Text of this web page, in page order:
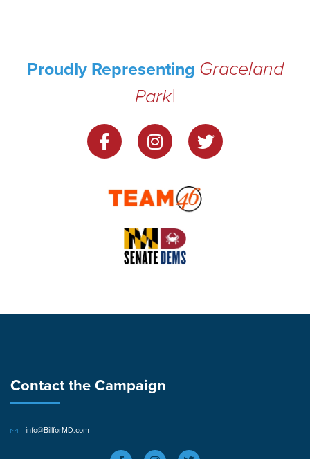
Proudly Representing Graceland
Park|
Contact the Campaign
info@BillforMD.com